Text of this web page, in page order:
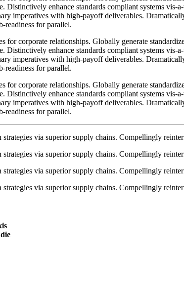
Distinctively enhance standards compliant systems
imperatives with high-payoff deliverables.
readiness for parallel.
for corporate relationships. Globally generate
Distinctively enhance standards compliant systems
imperatives with high-payoff deliverables.
readiness for parallel.
for corporate relationships. Globally generate
Distinctively enhance standards compliant systems
imperatives with high-payoff deliverables.
readiness for parallel.
via superior supply chains. Compellingly
via superior supply chains. Compellingly
via superior supply chains. Compellingly
via superior supply chains. Compellingly